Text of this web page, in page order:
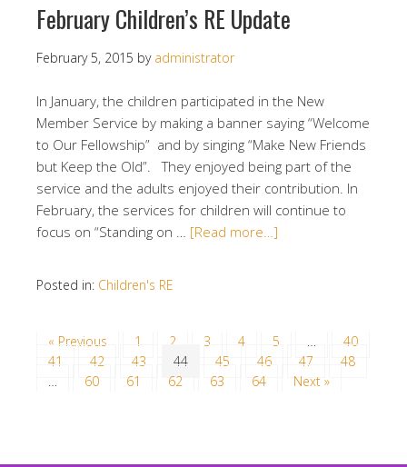
February Children’s RE Update
February 5, 2015 by administrator
In January, the children participated in the New
Member Service by making a banner saying “Welcome
to Our Fellowship” and by singing “Make New Friends
but Keep the Old”. They enjoyed being part of the
service and the adults enjoyed their contribution. In
February, the services for children will continue to
focus on “Standing on … [Read more…]
Posted in: Children's RE
« Previous 1 2 3 4 5 …
40
41
42 43 44 45 46 47
48
…
60 61 62 63 64 Next »